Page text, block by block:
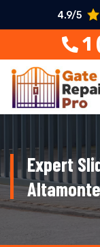
4.9/5
1
Expert